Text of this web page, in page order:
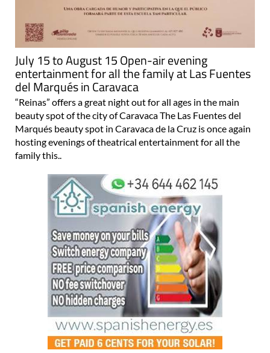
July 15 to August 15 Open-air evening
entertainment for all the family at Las Fuentes
del Marqués in Caravaca
“Reinas” offers a great night out for all ages in the main
beauty spot of the city of Caravaca The Las Fuentes del
Marqués beauty spot in Caravaca de la Cruz is once again
hosting evenings of theatrical entertainment for all the
family this..